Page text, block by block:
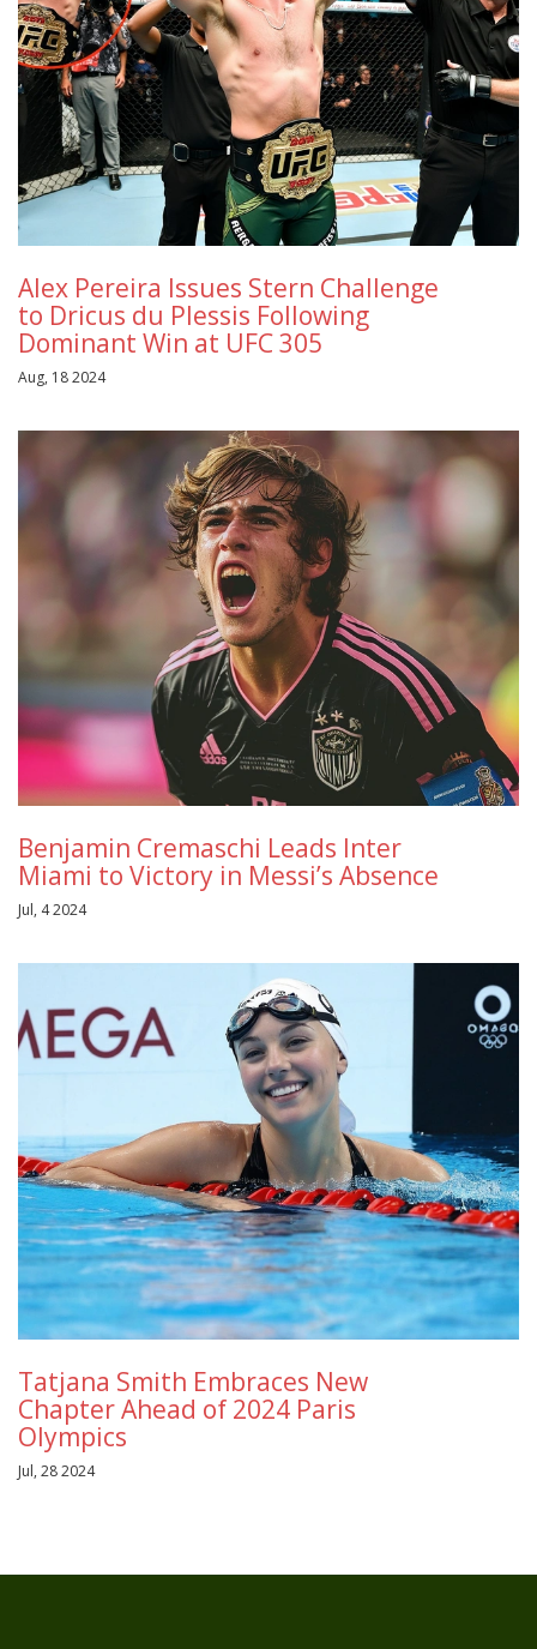
Alex Pereira Issues Stern Challenge
to Dricus du Plessis Following
Dominant Win at UFC 305
Aug, 18 2024
Benjamin Cremaschi Leads Inter
Miami to Victory in Messi’s Absence
Jul, 4 2024
Tatjana Smith Embraces New
Chapter Ahead of 2024 Paris
Olympics
Jul, 28 2024